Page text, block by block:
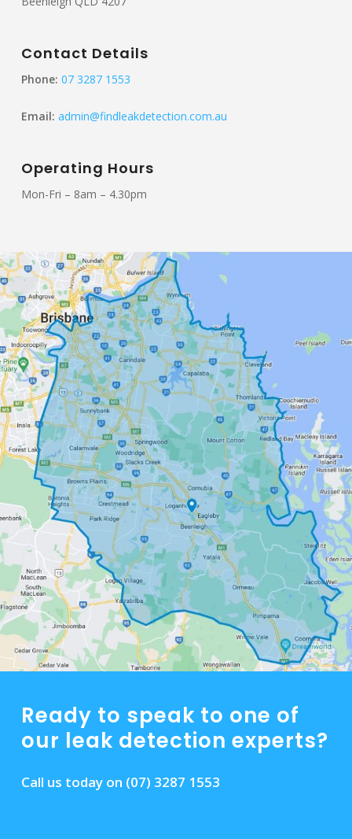
Contact Details
Phone: 07 3287 1553
Email: admin@findleakdetection.com.au
Operating Hours
Mon-Fri – 8am – 4.30pm
Ready to speak to one of
our leak detection experts?
Call us today on (07) 3287 1553